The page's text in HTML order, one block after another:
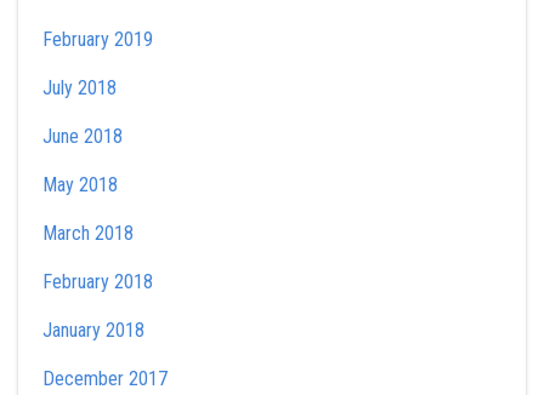
February 2019
July 2018
June 2018
May 2018
March 2018
February 2018
January 2018
December 2017